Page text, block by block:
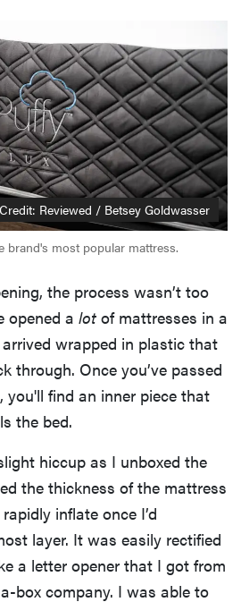
Credit: Reviewed / Betsey Goldwasser
brand's most popular mattress.
the process wasn’t too
opened a lot of mattresses in a
wrapped in plastic that
through. Once you’ve passed
you'll find an inner piece that
the bed.
hiccup as I unboxed the
the thickness of the mattress
inflate once I’d
layer. It was easily rectified
a letter opener that I got from
box company. I was able to